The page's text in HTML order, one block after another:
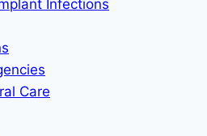
Infections
Care